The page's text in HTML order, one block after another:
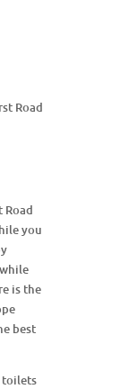
Road
you
is the
best
toilets